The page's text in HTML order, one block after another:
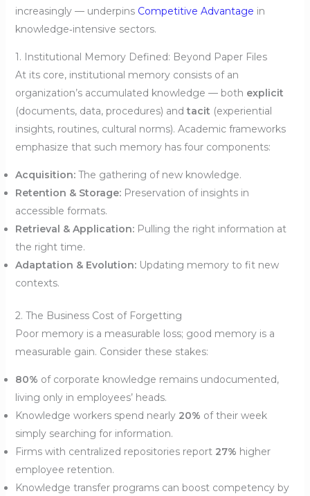
increasingly — underpins Competitive Advantage in
knowledge‑intensive sectors.
1. Institutional Memory Defined: Beyond Paper Files
At its core, institutional memory consists of an
organization’s accumulated knowledge — both explicit
(documents, data, procedures) andtacit (experiential
insights, routines, cultural norms). Academic frameworks
emphasize that such memory has four components:
Acquisition:The gathering of new knowledge.
Retention & Storage:Preservation of insights in
accessible formats.
Retrieval & Application:Pulling the right information at
the right time.
Adaptation & Evolution:Updating memory to fit new
contexts.
2. The Business Cost of Forgetting
Poor memory is a measurable loss; good memory is a
measurable gain. Consider these stakes:
80% of corporate knowledge remains undocumented,
living only in employees’ heads.
Knowledge workers spend nearly 20% of their week
simply searching for information.
Firms with centralized repositories report 27% higher
employee retention.
Knowledge transfer programs can boost competency by